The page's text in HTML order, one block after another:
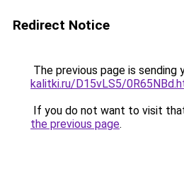
Redirect Notice
The previous page is sending
kalitki.ru/D15vLS5/
If you do not want to visit
the previous page.